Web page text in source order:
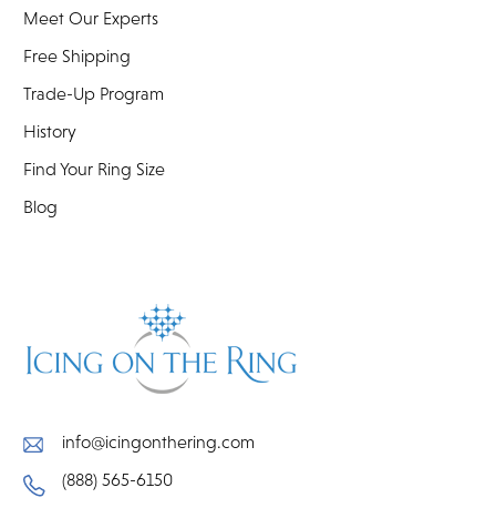
Meet Our Experts
Free Shipping
Trade-Up Program
History
Find Your Ring Size
Blog
info@icingonthering.com
(888) 565-6150